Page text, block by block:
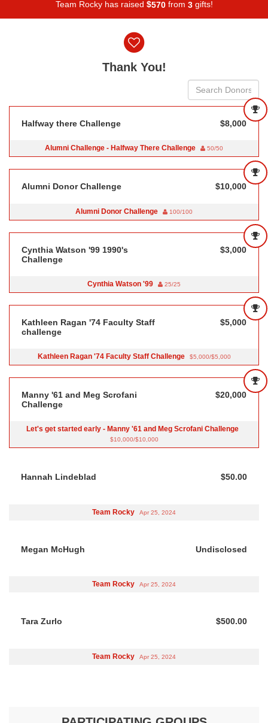
Team Rocky has raised $570from 3gifts!
Thank You!
Halfway there Challenge $8,000
Alumni Challenge - Halfway There Challenge 50/50
Alumni Donor Challenge $10,000
Alumni Donor Challenge 100/100
Cynthia Watson '99 1990's
Challenge
$3,000
Cynthia Watson '99 25/25
Kathleen Ragan '74 Faculty Staff
challenge
$5,000
Kathleen Ragan '74 Faculty Staff Challenge $5,000/$5,000
Manny '61 and Meg Scrofani
Challenge
$20,000
Let's get started early - Manny '61 and Meg Scrofani Challenge
$10,000/$10,000
Hannah Lindeblad $50.00
Team Rocky Apr 25, 2024
Megan McHugh Undisclosed
Team Rocky Apr 25, 2024
Tara Zurlo $500.00
Team Rocky Apr 25, 2024